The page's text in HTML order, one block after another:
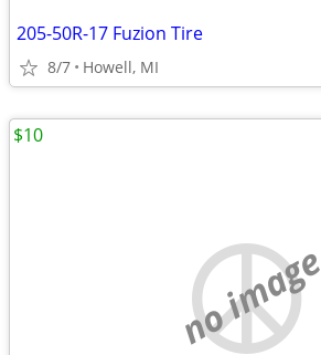
205-50R-17 Fuzion Tire
8/7 Howell, MI
no image
$10